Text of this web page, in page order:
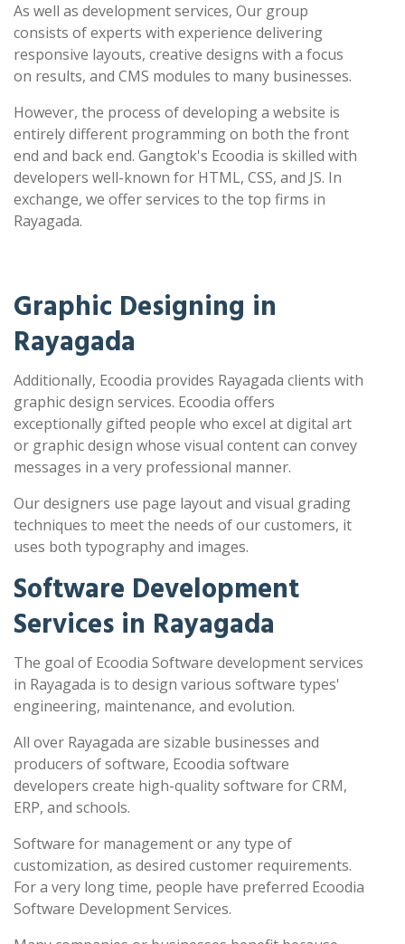
As well as development services, Our group
consists of experts with experience delivering
responsive layouts, creative designs with a focus
on results, and CMS modules to many businesses.
However, the process of developing a website is
entirely different programming on both the front
end and back end. Gangtok's Ecoodia is skilled with
developers well-known for HTML, CSS, and JS. In
exchange, we offer services to the top firms in
Rayagada.
Graphic Designing in
Rayagada
Additionally, Ecoodia provides Rayagada clients with
graphic design services. Ecoodia offers
exceptionally gifted people who excel at digital art
or graphic design whose visual content can convey
messages in a very professional manner.
Our designers use page layout and visual grading
techniques to meet the needs of our customers, it
uses both typography and images.
Software Development
Services in Rayagada
The goal of Ecoodia Software development services
in Rayagada is to design various software types'
engineering, maintenance, and evolution.
All over Rayagada are sizable businesses and
producers of software, Ecoodia software
developers create high-quality software for CRM,
ERP, and schools.
Software for management or any type of
customization, as desired customer requirements.
For a very long time, people have preferred Ecoodia
Software Development Services.